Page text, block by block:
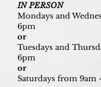
IN PERSON
Mondays and
6pm
or
Tuesdays and
6pm
or
Saturdays from 9am